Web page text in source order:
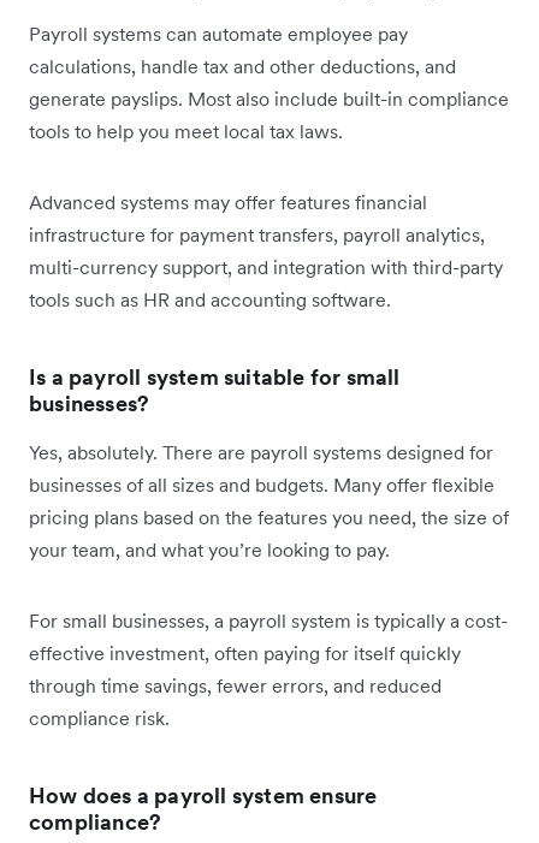
Payroll systems can automate employee pay
calculations, handle tax and other deductions, and
generate payslips. Most also include built-in compliance
tools to help you meet local tax laws.
Advanced systems may offer features financial
infrastructure for payment transfers, payroll analytics,
multi-currency support, and integration with third-party
tools such as HR and accounting software.
Is a payroll system suitable for small
businesses?
Yes, absolutely. There are payroll systems designed for
businesses of all sizes and budgets. Many offer flexible
pricing plans based on the features you need, the size of
your team, and what you’re looking to pay.
For small businesses, a payroll system is typically a cost-
effective investment, often paying for itself quickly
through time savings, fewer errors, and reduced
compliance risk.
How does a payroll system ensure
compliance?